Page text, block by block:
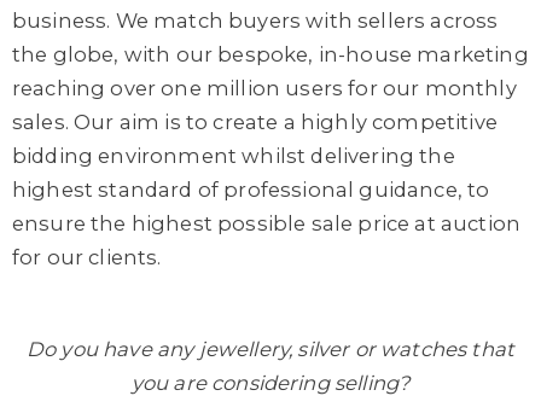
business. We match buyers with sellers across
the globe, with our bespoke, in-house marketing
reaching over one million users for our monthly
sales. Our aim is to create a highly competitive
bidding environment whilst delivering the
highest standard of professional guidance, to
ensure the highest possible sale price at auction
for our clients.
Do you have any jewellery, silver or watches that
you are considering selling?